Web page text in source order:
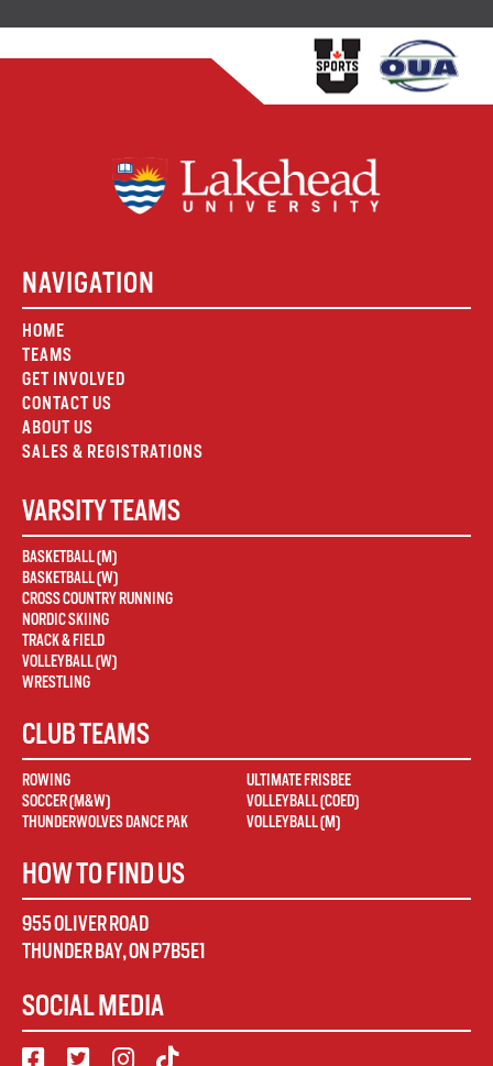
NAVIGATION
HOME
TEAMS
GET INVOLVED
CONTACT US
ABOUT US
SALES & REGISTRATIONS
VARSITY TEAMS
BASKETBALL (M)
BASKETBALL (W)
CROSS COUNTRY RUNNING
NORDIC SKIING
TRACK & FIELD
VOLLEYBALL (W)
WRESTLING
CLUB TEAMS
ROWING
SOCCER (M&W)
THUNDERWOLVES DANCE PAK
ULTIMATE FRISBEE
VOLLEYBALL (COED)
VOLLEYBALL (M)
HOW TO FIND US
955 OLIVER ROAD
THUNDER BAY,ON P7B5E1
SOCIAL MEDIA